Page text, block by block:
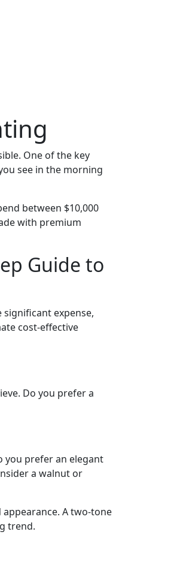
One of the key
see in the morning
between $10,000
with premium
Guide to
expense,
cost-effective
Do you prefer a
you prefer an elegant
a walnut or
A two-tone
trend.